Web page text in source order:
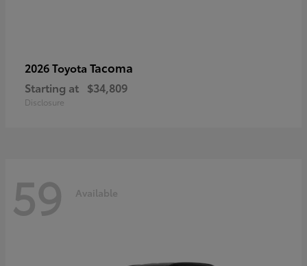
2026 Toyota Tacoma
Starting at $34,809
Disclosure
59 Available